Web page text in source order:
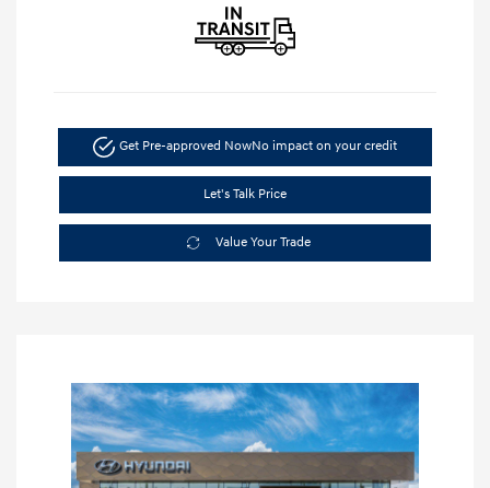
Get Pre-approved NowNo impact on your credit
Let's Talk Price
Value Your Trade